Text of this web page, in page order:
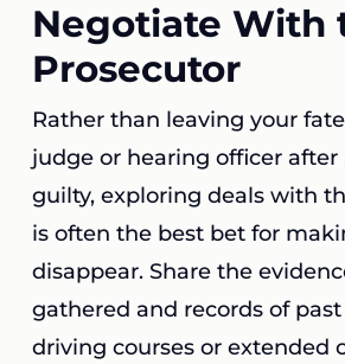
Negotiate With
Prosecutor
Rather than leaving your
judge or hearing officer
guilty, exploring deals with
is often the best bet for
disappear. Share the
gathered and records of
driving courses or extended